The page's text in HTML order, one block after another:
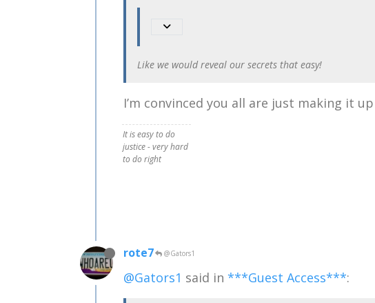
Like we would reveal our secrets that easy!
I’m convinced you all are just making it
It is easy to do
justice - very hard
to do right
rote7 @Gators1
@Gators1 said in ***Guest Access***: